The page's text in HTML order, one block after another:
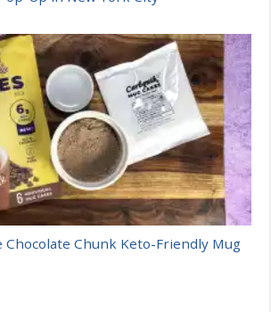
Chocolate Chunk Keto-Friendly Mug